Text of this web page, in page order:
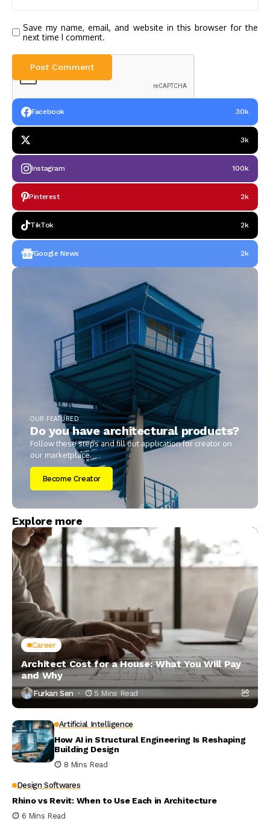
Save my name, email, and website in this browser for the
next time I comment.
Facebook 30k
3k
Instagram 100k
Pinterest 2k
TikTok 2k
Google News 2k
OUR FEATURED
Do you have architectural products?
Follow these steps and fill out application for creator on
our marketplace.
Become Creator
Explore more
Career
Architect Cost for a House: What You Will Pay
and Why
Furkan Sen 5 Mins Read
Artificial Intelligence
How AI in Structural Engineering Is Reshaping
Building Design
8 Mins Read
Design Softwares
Rhino vs Revit: When to Use Each in Architecture
6 Mins Read